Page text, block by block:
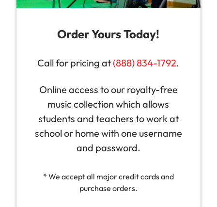
Order Yours Today!
Call for pricing at (888) 834-1792.
Online access to our royalty-free
music collection which allows
students and teachers to work at
school or home with one username
and password.
* We accept all major credit cards and
purchase orders.